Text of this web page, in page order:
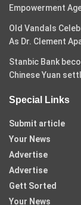
Empowerment
Old Vandals
As Dr. Clement
Stanbic Bank
Chinese Yuan
Special Links
Submit article
Your News
Advertise
Advertise
Gett Sorted
Your News